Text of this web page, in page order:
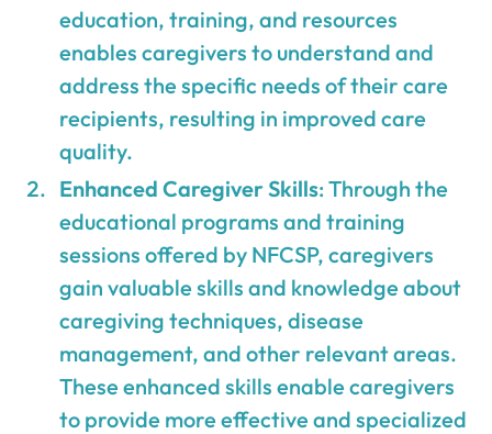
education, training, and resources
enables caregivers to understand and
address the specific needs of their care
recipients, resulting in improved care
quality.
Enhanced Caregiver Skills: Through the
educational programs and training
sessions offered by NFCSP, caregivers
gain valuable skills and knowledge about
caregiving techniques, disease
management, and other relevant areas.
These enhanced skills enable caregivers
to provide more effective and specialized